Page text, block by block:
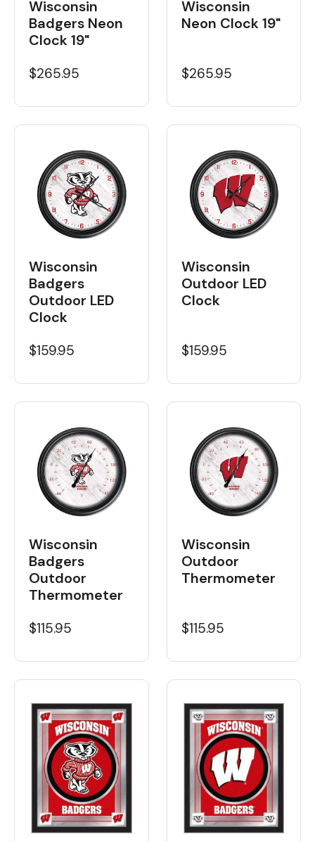
Wisconsin
Badgers Neon
Clock 19"
$265.95
Wisconsin
Neon Clock 19"
$265.95
Wisconsin
Badgers
Outdoor LED
Clock
$159.95
Wisconsin
Outdoor LED
Clock
$159.95
Wisconsin
Badgers
Outdoor
Thermometer
$115.95
Wisconsin
Outdoor
Thermometer
$115.95